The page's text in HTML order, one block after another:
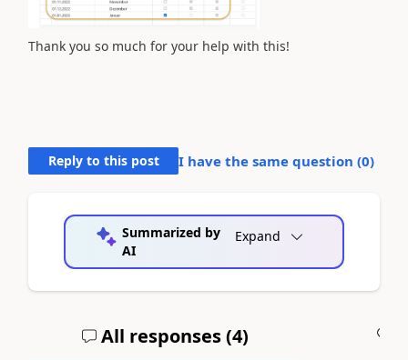
Thank you so much for your help with this!
Reply to this post I have the same question (0)
Summarized by
AI
Expand
All responses (4)